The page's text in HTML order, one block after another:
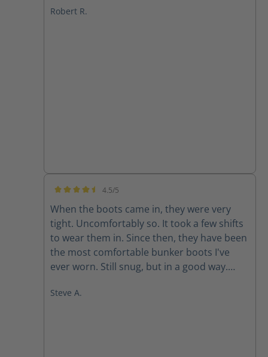
feels amazing The quality of the boots
Robert R.
4.5/5
When the boots came in, they were very
tight. Uncomfortably so. It took a few shifts
to wear them in. Since then, they have been
the most comfortable bunker boots I've
ever worn. Still snug, but in a good way.
Steve A.